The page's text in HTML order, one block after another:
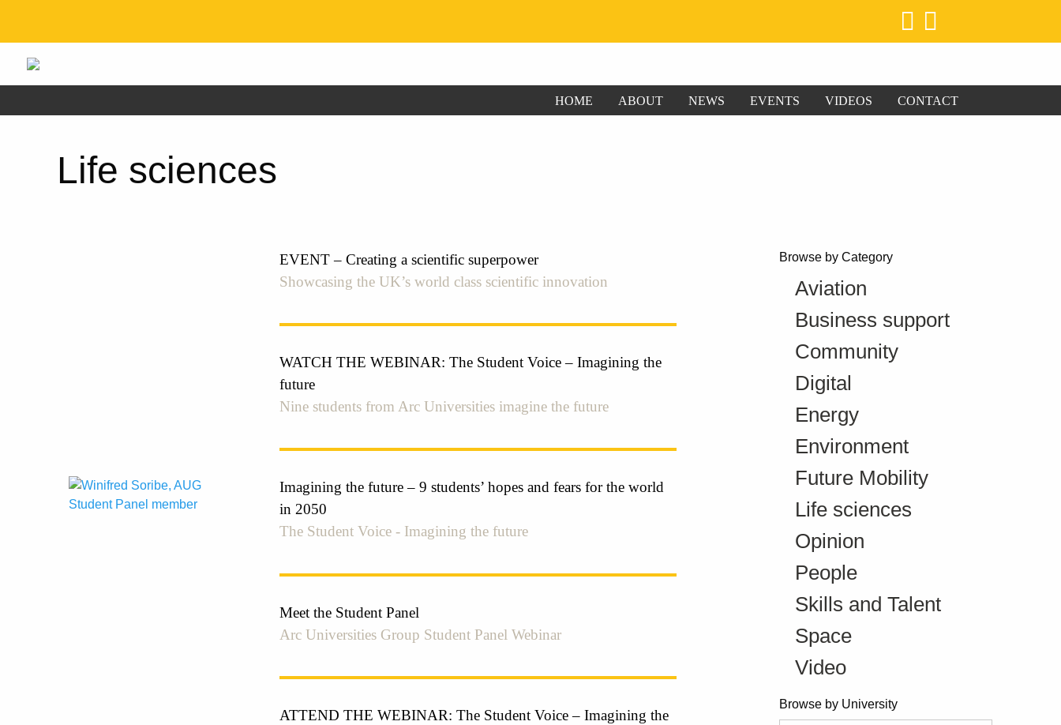
HOME ABOUT NEWS EVENTS VIDEOS CONTACT
Life sciences
EVENT – Creating a scientific superpower
Showcasing the UK’s world class scientific innovation
WATCH THE WEBINAR: The Student Voice – Imagining the
future
Nine students from Arc Universities imagine the future
Imagining the future – 9 students’ hopes and fears for the world
in 2050
The Student Voice - Imagining the future
Meet the Student Panel
Arc Universities Group Student Panel Webinar
ATTEND THE WEBINAR: The Student Voice – Imagining the
Browse by Category
Aviation
Business support
Community
Digital
Energy
Environment
Future Mobility
Life sciences
Opinion
People
Skills and Talent
Space
Video
Browse by University